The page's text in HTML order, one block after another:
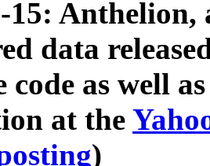
15: Anthelion,
data
as well
at the
)